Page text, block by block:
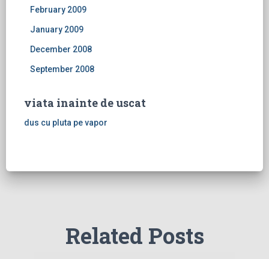
February 2009
January 2009
December 2008
September 2008
viata inainte de uscat
dus cu pluta pe vapor
Related Posts